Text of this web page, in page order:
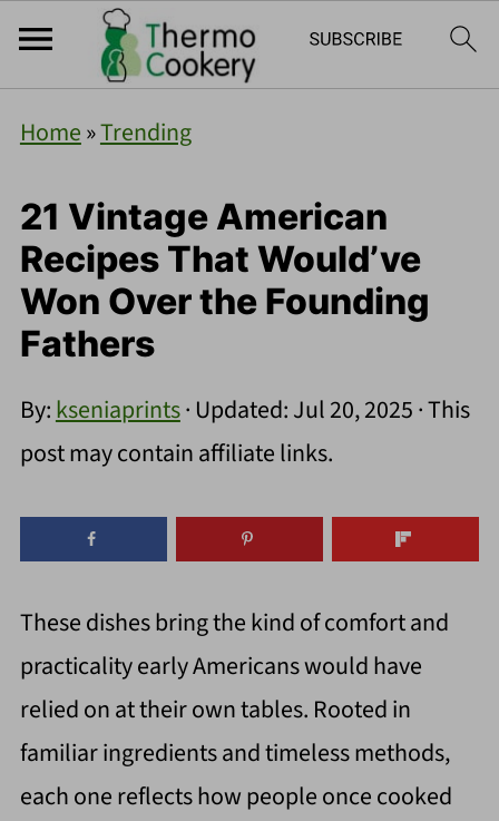
Home»Trending
21 Vintage American
Recipes That Would’ve
Won Over the Founding
Fathers
By:kseniaprints· Updated:Jul 20, 2025· This
post may contain affiliate links.
These dishes bring the kind of comfort and
practicality early Americans would have
relied on at their own tables. Rooted in
familiar ingredients and timeless methods,
each one reflects how people once cooked